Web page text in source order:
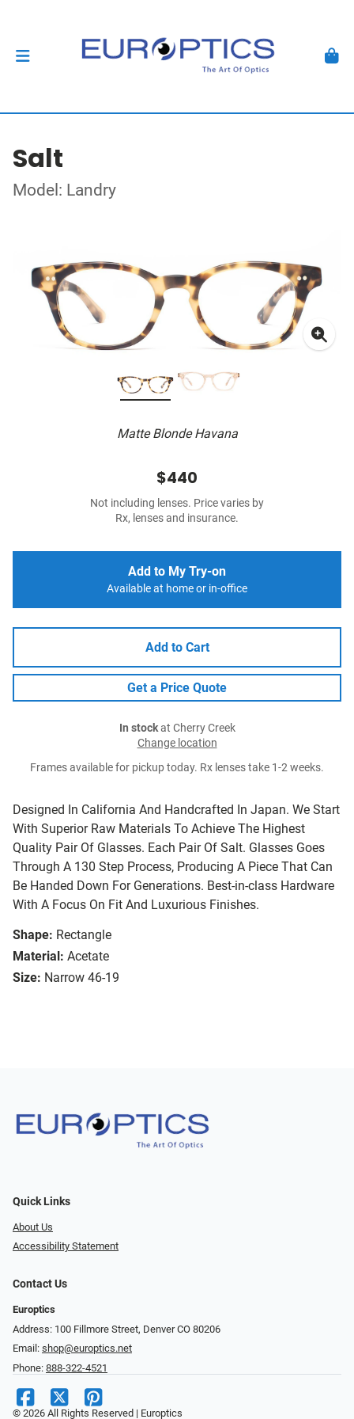
Salt
Model: Landry
Matte Blonde Havana
Designed In California And Handcrafted In Japan. We Start
With Superior Raw Materials To Achieve The Highest
Quality Pair Of Glasses. Each Pair Of Salt. Glasses Goes
Through A 130 Step Process, Producing A Piece That Can
Be Handed Down For Generations. Best-in-class Hardware
With A Focus On Fit And Luxurious Finishes.
Shape: Rectangle
Material: Acetate
Size: Narrow 46-19
$440
Not including lenses. Price varies by
Rx, lenses and insurance.
Add to My Try-on
Available at home or in-office
Add to Cart
Get a Price Quote
In stockat Cherry Creek
Change location
Frames available for pickup today. Rx lenses take 1-2 weeks.
Quick Links
About Us
Accessibility Statement
Contact Us
Europtics
Address: 100 Fillmore Street, Denver CO 80206
Email: shop@europtics.net
Phone: 888-322-4521
© 2026 All Rights Reserved | Europtics